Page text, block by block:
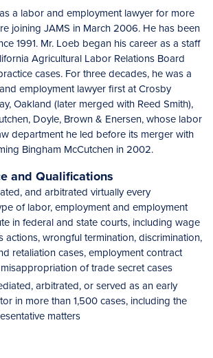
a labor and employment lawyer for more
joining JAMS in March 2006. He has been
1991. Mr. Loeb began his career as a staff
Agricultural Labor Relations Board
cases. For three decades, he was a
employment lawyer first at Crosby
Oakland (later merged with Reed Smith),
Doyle, Brown & Enersen, whose labor
department he led before its merger with
Bingham McCutchen in 2002.
and Qualifications
and arbitrated virtually every
of labor, employment and employment
in federal and state courts, including wage
actions, wrongful termination, discrimination,
retaliation cases, employment contract
of trade secret cases
arbitrated, or served as an early
in more than 1,500 cases, including the
matters